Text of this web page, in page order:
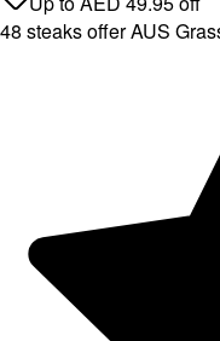
48 steaks offer AUS